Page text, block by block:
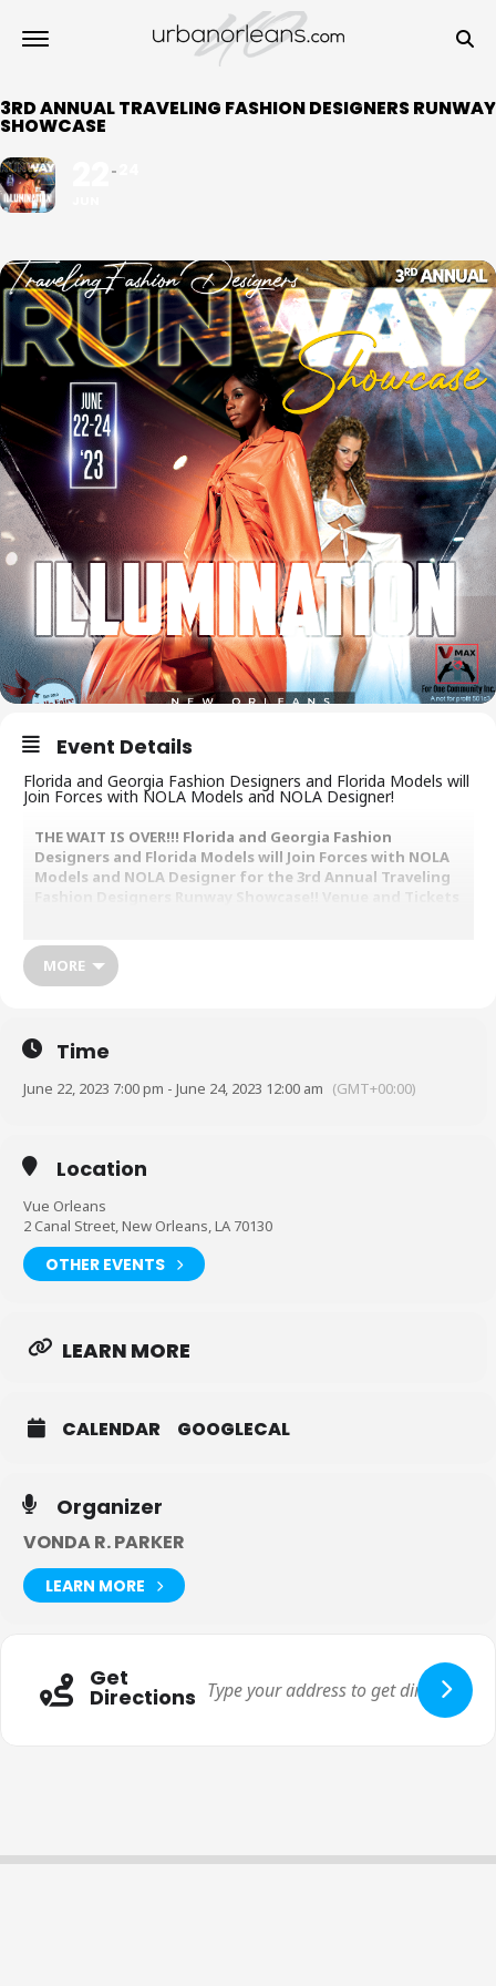
3RD ANNUAL TRAVELING FASHION DESIGNERS RUNWAY
SHOWCASE
Event Details
Florida and Georgia Fashion Designers and Florida Models will
Join Forces with NOLA Models and NOLA Designer!
THE WAIT IS OVER!!! Florida and Georgia Fashion
Designers and Florida Models will Join Forces with NOLA
Models and NOLA Designer for the 3rd Annual Traveling
Fashion Designers Runway Showcase!! Venue and Tickets
Program “The Art of Fashion” and Youth Creative Arts
across this Country.
MORE
Time
June 22, 2023 7:00 pm - June 24, 2023 12:00 am (GMT+00:00)
Location
Vue Orleans
2 Canal Street, New Orleans, LA 70130
OTHER EVENTS
LEARN MORE
CALENDAR GOOGLECAL
Organizer
VONDA R. PARKER
LEARN MORE
Get
Directions